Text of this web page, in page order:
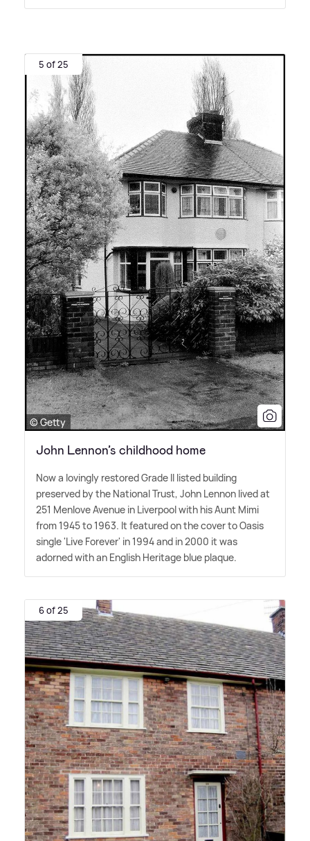
5 of 25
© Getty
John Lennon’s childhood home
Now a lovingly restored Grade II listed building
preserved by the National Trust, John Lennon lived at
251 Menlove Avenue in Liverpool with his Aunt Mimi
from 1945 to 1963. It featured on the cover to Oasis
single 'Live Forever' in 1994 and in 2000 it was
adorned with an English Heritage blue plaque.
6 of 25